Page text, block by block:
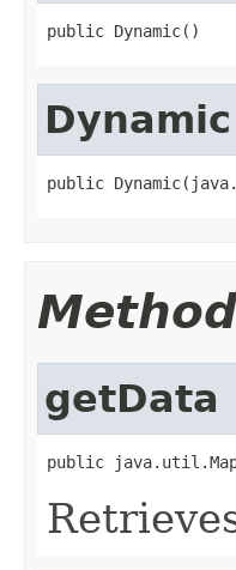
public Dynamic()
Dynamic
public
getData
public